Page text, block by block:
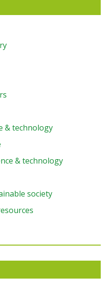
& technology
& technology
society